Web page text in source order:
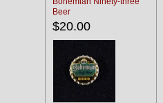
Beer
$20.00